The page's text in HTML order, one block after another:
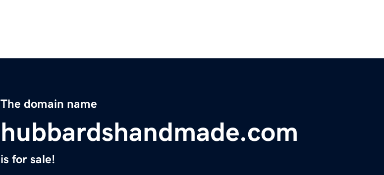
The domain name
hubbardshandmade.com
is for sale!